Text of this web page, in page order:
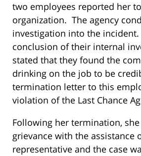
two employees reported her
organization. The agency
investigation into the incident.
conclusion of their internal
stated that they found the
drinking on the job to be
termination letter to this
violation of the Last Chance
Following her termination,
grievance with the assistance
representative and the case